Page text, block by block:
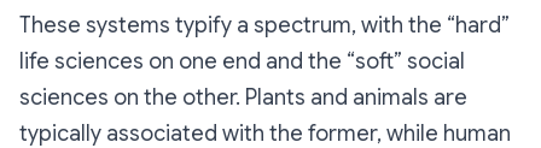
These systems typify a spectrum, with the “hard”
life sciences on one end and the “soft” social
sciences on the other. Plants and animals are
typically associated with the former, while human